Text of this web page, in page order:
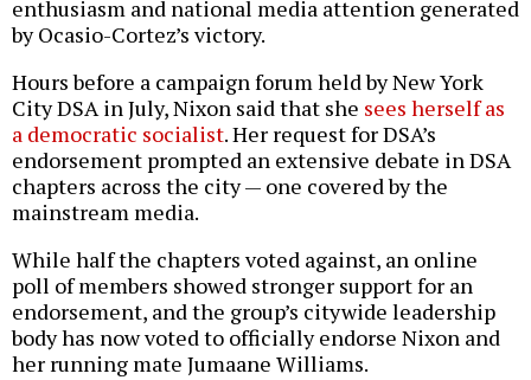
enthusiasm and national media attention generated
by Ocasio-Cortez’s victory.
Hours before a campaign forum held by New York
City DSA in July, Nixon said that she sees herself as
a democratic socialist. Her request for DSA’s
endorsement prompted an extensive debate in DSA
chapters across the city — one covered by the
mainstream media.
While half the chapters voted against, an online
poll of members showed stronger support for an
endorsement, and the group’s citywide leadership
body has now voted to officially endorse Nixon and
her running mate Jumaane Williams.